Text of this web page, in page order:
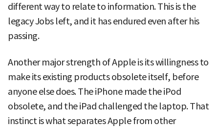
different way to relate to information. This is the
legacy Jobs left, and it has endured even after his
passing.
Another major strength of Apple is its willingness to
make its existing products obsolete itself, before
anyone else does. The iPhone made the iPod
obsolete, and the iPad challenged the laptop. That
instinct is what separates Apple from other